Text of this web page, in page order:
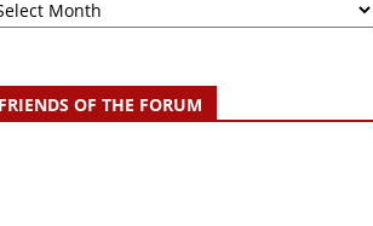
OF THE FORUM